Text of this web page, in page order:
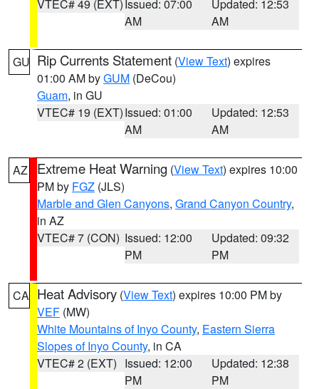
VTEC# 49 (EXT) Issued: 07:00
AM
Updated: 12:53
AM
GU Rip Currents Statement (View Text) expires
01:00 AM byGUM (DeCou)
Guam, in GU
VTEC# 19 (EXT)Issued: 01:00
AM
Updated: 12:53
AM
AZ Extreme Heat Warning (View Text) expires 10:00
PM by FGZ (JLS)
Marble and Glen Canyons, Grand Canyon Country,
in AZ
VTEC# 7 (CON) Issued: 12:00
PM
Updated: 09:32
PM
CA Heat Advisory (View Text) expires 10:00 PM by
VEF (MW)
White Mountains of Inyo County, Eastern Sierra
Slopes of Inyo County, in CA
VTEC# 2 (EXT) Issued: 12:00
PM
Updated: 12:38
PM